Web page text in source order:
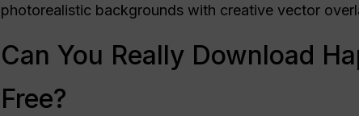
photorealistic backgrounds with creative vector
Can You Really Download
Free?